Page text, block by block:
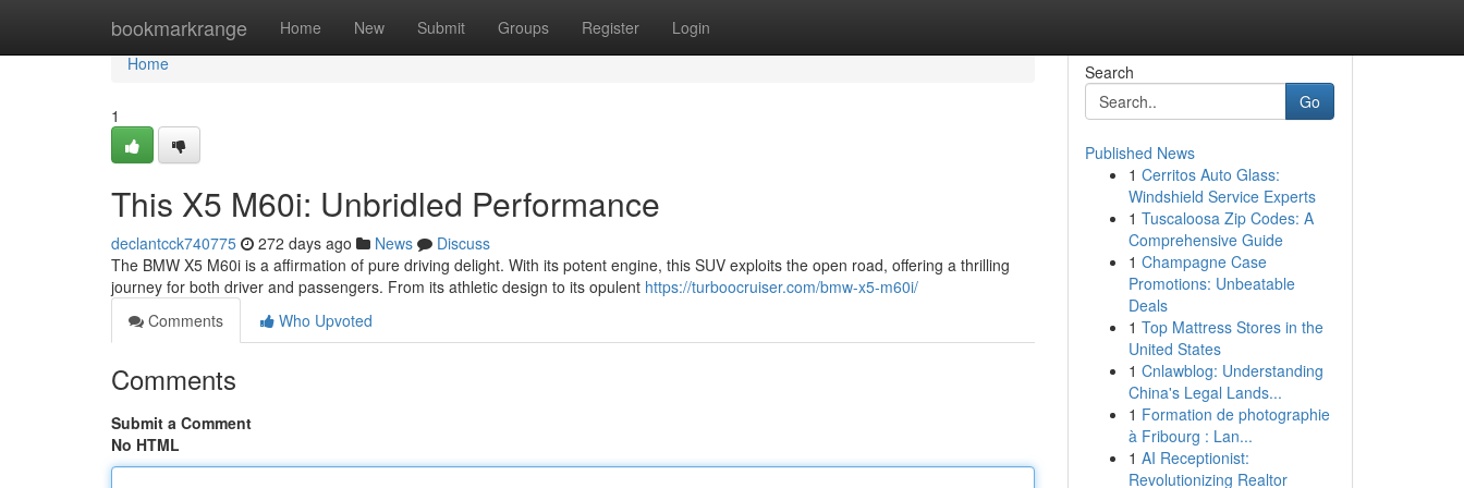
bookmarkrange Home New Submit Groups Register Login
Home
Home
1
This X5 M60i: Unbridled Performance
declantcck740775 272 days ago News
Discuss
The BMW X5 M60i is a affirmation of pure driving delight. With its potent engine, this SUV exploits the open road, offering a thrilling
journey for both driver and passengers. From its athletic design to its opulent https://turboocruiser.com/bmw-x5-m60i/
Comments
Who Upvoted
Comments
Submit a Comment
No HTML
Search
Go
Published News
1 Cerritos Auto Glass:
Windshield Service Experts
1 Tuscaloosa Zip Codes: A
Comprehensive Guide
1 Champagne Case
Promotions: Unbeatable
Deals
1 Top Mattress Stores in the
United States
1 Cnlawblog: Understanding
China's Legal Lands...
1 Formation de photographie
à Fribourg : Lan...
1 AI Receptionist:
Revolutionizing Realtor